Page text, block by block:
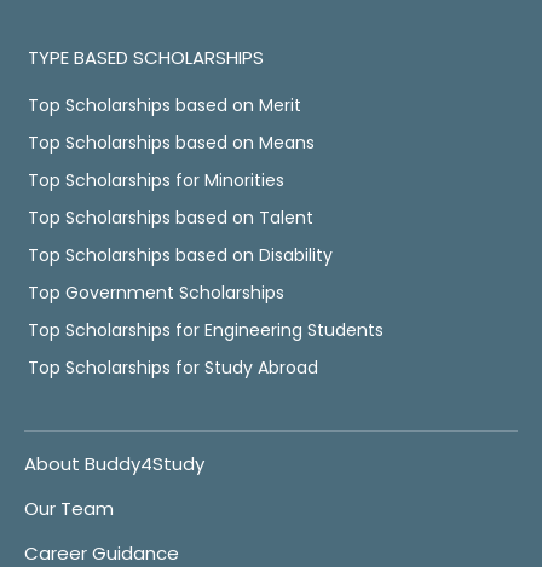
TYPE BASED SCHOLARSHIPS
Top Scholarships based on Merit
Top Scholarships based on Means
Top Scholarships for Minorities
Top Scholarships based on Talent
Top Scholarships based on Disability
Top Government Scholarships
Top Scholarships for Engineering Students
Top Scholarships for Study Abroad
About Buddy4Study
Our Team
Career Guidance